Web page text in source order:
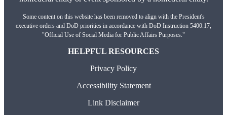
Some content on this website has been removed to align with the President's
executive orders and DoD priorities in accordance with DoD Instruction 5400.17,
"Official Use of Social Media for Public Affairs Purposes."
HELPFUL RESOURCES
Privacy Policy
Accessibility Statement
Link Disclaimer